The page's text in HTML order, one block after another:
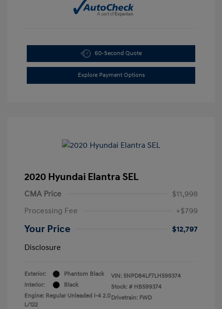
60-Second Quote
Explore Payment Options
2020 Hyundai Elantra SEL
CMA Price
$11,998
Processing Fee
+$799
Your Price
$12,797
Disclosure
Exterior:
Phantom Black
Interior:
Black
Engine: Regular Unleaded I-4 2.0
L/122
VIN: 5NPD84LF7LH599374
Stock: # HB599374
Drivetrain: FWD